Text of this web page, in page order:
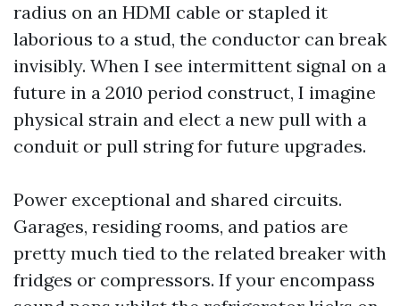
radius on an HDMI cable or stapled it
laborious to a stud, the conductor can break
invisibly. When I see intermittent signal on a
future in a 2010 period construct, I imagine
physical strain and elect a new pull with a
conduit or pull string for future upgrades.
Power exceptional and shared circuits.
Garages, residing rooms, and patios are
pretty much tied to the related breaker with
fridges or compressors. If your encompass